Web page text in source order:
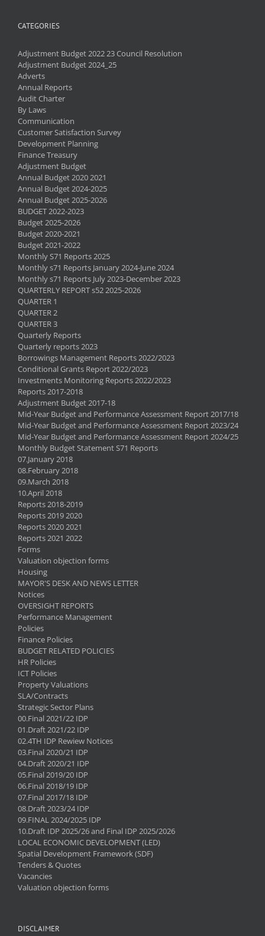
CATEGORIES
Adjustment Budget 2022 23 Council Resolution
Adjustment Budget 2024_25
Adverts
Annual Reports
Audit Charter
By Laws
Communication
Customer Satisfaction Survey
Development Planning
Finance Treasury
Adjustment Budget
Annual Budget 2020 2021
Annual Budget 2024-2025
Annual Budget 2025-2026
BUDGET 2022-2023
Budget 2025-2026
Budget 2020-2021
Budget 2021-2022
Monthly S71 Reports 2025
Monthly s71 Reports January 2024-June 2024
Monthly s71 Reports July 2023-December 2023
QUARTERLY REPORT s52 2025-2026
QUARTER 1
QUARTER 2
QUARTER 3
Quarterly Reports
Quarterly reports 2023
Borrowings Management Reports 2022/2023
Conditional Grants Report 2022/2023
Investments Monitoring Reports 2022/2023
Reports 2017-2018
Adjustment Budget 2017-18
Mid-Year Budget and Performance Assessment Report 2017/18
Mid-Year Budget and Performance Assessment Report 2023/24
Mid-Year Budget and Performance Assessment Report 2024/25
Monthly Budget Statement S71 Reports
07.January 2018
08.February 2018
09.March 2018
10.April 2018
Reports 2018-2019
Reports 2019 2020
Reports 2020 2021
Reports 2021 2022
Forms
Valuation objection forms
Housing
MAYOR'S DESK AND NEWS LETTER
Notices
OVERSIGHT REPORTS
Performance Management
Policies
Finance Policies
BUDGET RELATED POLICIES
HR Policies
ICT Policies
Property Valuations
SLA/Contracts
Strategic Sector Plans
00.Final 2021/22 IDP
01.Draft 2021/22 IDP
02.4TH IDP Rewiew Notices
03.Final 2020/21 IDP
04.Draft 2020/21 IDP
05.Final 2019/20 IDP
06.Final 2018/19 IDP
07.Final 2017/18 IDP
08.Draft 2023/24 IDP
09.FINAL 2024/2025 IDP
10.Draft IDP 2025/26 and Final IDP 2025/2026
LOCAL ECONOMIC DEVELOPMENT (LED)
Spatial Development Framework (SDF)
Tenders & Quotes
Vacancies
Valuation objection forms
DISCLAIMER